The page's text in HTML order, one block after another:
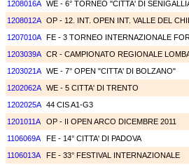
1208016A WE - 6° TORNEO ''CITTA' DI
1208012A OP - 12. INT. OPEN INT. VALLE DEL
1207010A FE - 3 TORNEO INTERNAZIONALE
1203039A CR - CAMPIONATO REGIONALE
1203021A WE - 7° OPEN "CITTA' DI BOLZANO"
1202062A WE - 5 CITTA' DI TRENTO
1202025A 44 CIS A1-G3
1201011A
OP - II OPEN ARCO DICEMBRE 2011
1106069A
FE - 14° CITTA' DI PADOVA
1106013A
FE - 33° FESTIVAL INTERNAZIONALE